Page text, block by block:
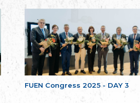
FUEN Congress 2025 - DAY 3